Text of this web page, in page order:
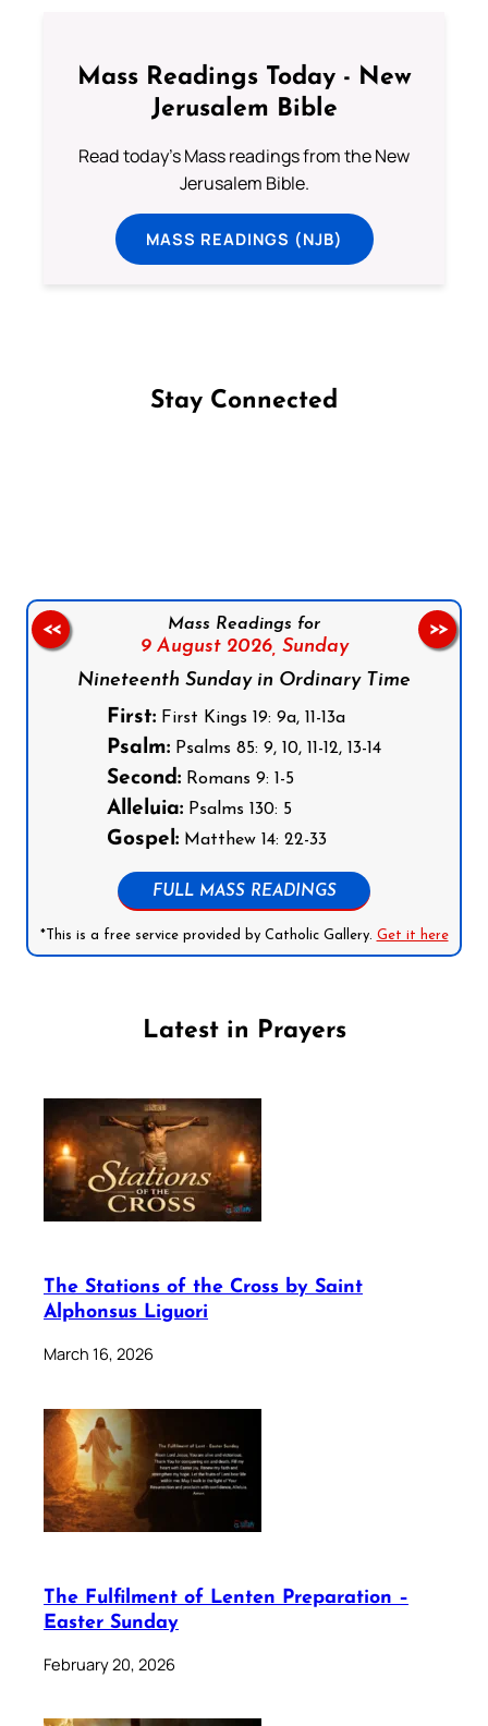
Mass Readings Today - New
Jerusalem Bible
Read today's Mass readings from the New
Jerusalem Bible.
MASS READINGS (NJB)
Stay Connected
Mass Readings for
9 August 2026, Sunday
Nineteenth Sunday in Ordinary Time
First: First Kings 19: 9a, 11-13a
Psalm: Psalms 85: 9, 10, 11-12, 13-14
Second: Romans 9: 1-5
Alleluia: Psalms 130: 5
Gospel: Matthew 14: 22-33
FULL MASS READINGS
*This is a free service provided by Catholic Gallery. Get it here
<< >>
Latest in Prayers
The Stations of the Cross by Saint
Alphonsus Liguori
March 16, 2026
The Fulfilment of Lenten Preparation –
Easter Sunday
February 20, 2026